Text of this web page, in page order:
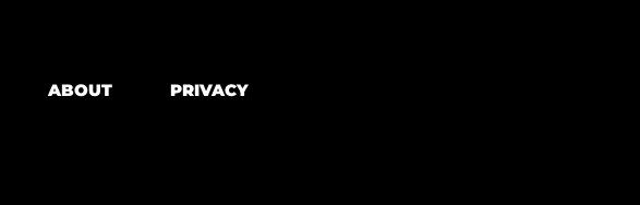
ABOUT PRIVACY